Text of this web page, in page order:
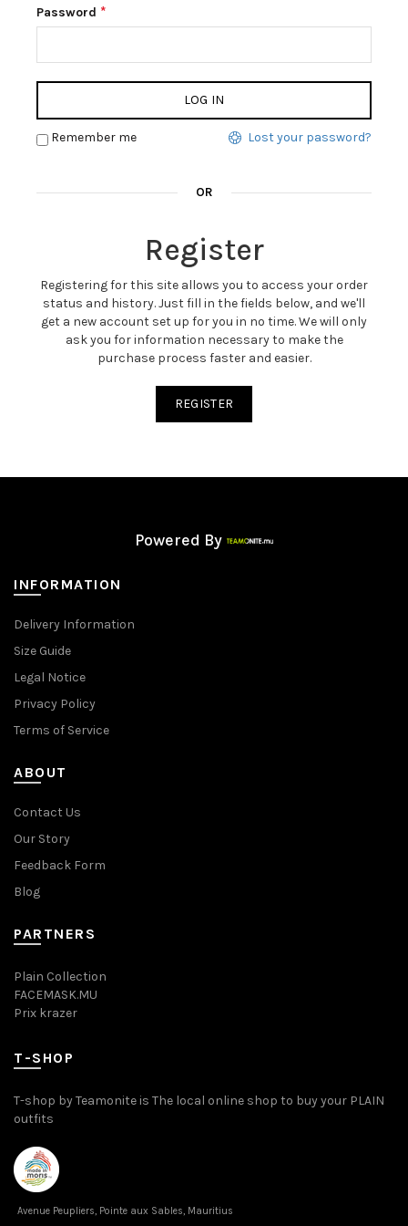
Password *
LOG IN
Lost your password?
Remember me
OR
Register
Registering for this site allows you to access your order
status and history. Just fill in the fields below, and we'll
get a new account set up for you in no time. We will only
ask you for information necessary to make the
purchase process faster and easier.
REGISTER
Powered By
INFORMATION
Delivery Information
Size Guide
Legal Notice
Privacy Policy
Terms of Service
ABOUT
Contact Us
Our Story
Feedback Form
Blog
PARTNERS
Plain Collection
FACEMASK.MU
Prix krazer
T-SHOP
T-shop by Teamonite is The local online shop to buy your PLAIN
outfits
Avenue Peupliers, Pointe aux Sables, Mauritius